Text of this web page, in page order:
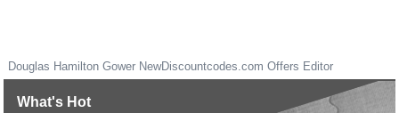
Douglas Hamilton Gower NewDiscountcodes.com Offers Editor
What's Hot